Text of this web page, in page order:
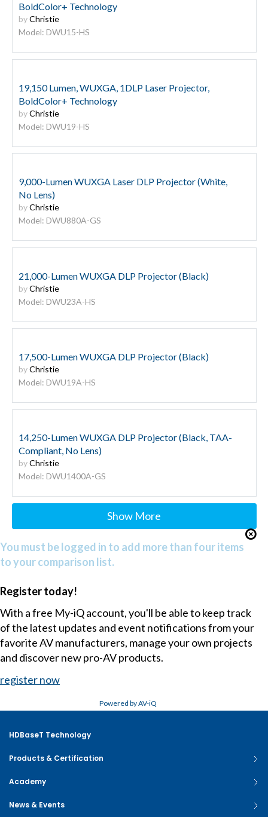
BoldColor+ Technology
byChristie
Model: DWU15-HS
19,150 Lumen, WUXGA, 1DLP Laser Projector,
BoldColor+ Technology
byChristie
Model: DWU19-HS
9,000-Lumen WUXGA Laser DLP Projector (White,
No Lens)
byChristie
Model: DWU880A-GS
21,000-Lumen WUXGA DLP Projector (Black)
byChristie
Model: DWU23A-HS
17,500-Lumen WUXGA DLP Projector (Black)
byChristie
Model: DWU19A-HS
14,250-Lumen WUXGA DLP Projector (Black, TAA-
Compliant, No Lens)
byChristie
Model: DWU1400A-GS
Show More
You must be logged in to add more than four items
to your comparison list.
Register today!
With a free My-iQ account, you'll be able to keep track
of the latest updates and event notifications from your
favorite AV manufacturers, manage your own projects
and discover new pro-AV products.
register now
Powered by AV-iQ
HDBaseT Technology
Products & Certification
Academy
News & Events